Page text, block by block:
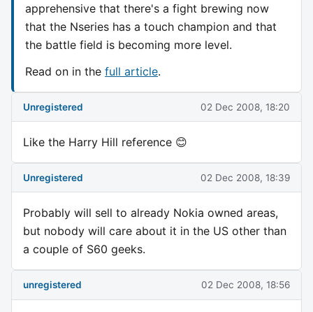
apprehensive that there's a fight brewing now
that the Nseries has a touch champion and that
the battle field is becoming more level.
Read on in the full article.
Unregistered 02 Dec 2008, 18:20
Like the Harry Hill reference 😊
Unregistered 02 Dec 2008, 18:39
Probably will sell to already Nokia owned areas,
but nobody will care about it in the US other than
a couple of S60 geeks.
unregistered 02 Dec 2008, 18:56